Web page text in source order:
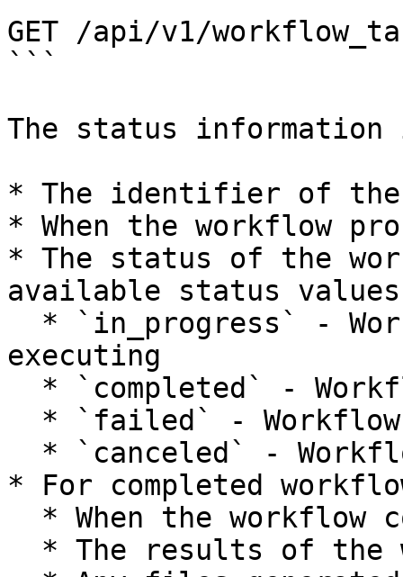
GET /api/v1/
```
The status information
* The identifier of the
* When the workflow
* The status of the
available status
executing
* For completed